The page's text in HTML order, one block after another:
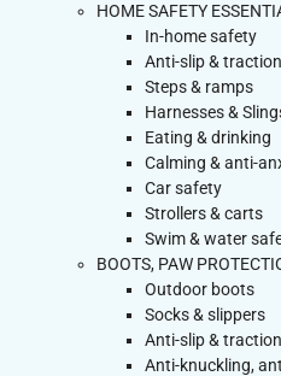
HOME SAFETY
In-home safety
Anti-slip & traction
Steps & ramps
Harnesses &
Eating & drinking
Calming & anti-
Car safety
Strollers & carts
Swim & water
BOOTS, PAW
Outdoor boots
Socks & slippers
Anti-slip & traction
Anti-knuckling,